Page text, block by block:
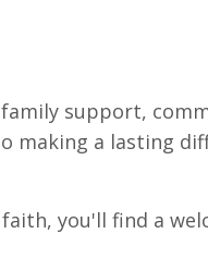
support,
a lasting
you'll find a